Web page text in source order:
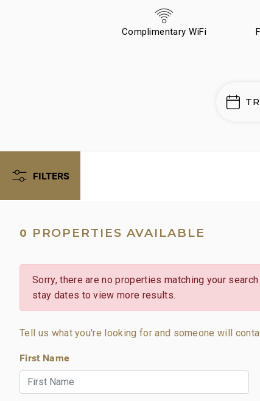
Complimentary WiFi
FILTERS
0 PROPERTIES AVAILABLE
Sorry, there are no properties matching your
stay dates to view more results.
Tell us what you're looking for and someone will
First Name